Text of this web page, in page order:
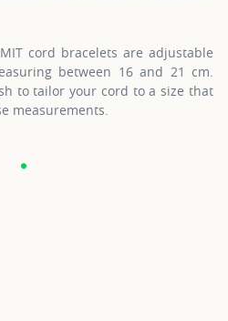
cord bracelets are adjustable
between 16 and 21 cm.
to tailor your cord to a size that
measurements.